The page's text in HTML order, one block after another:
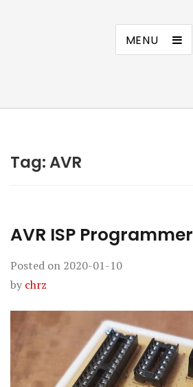
MENU
Tag:AVR
AVR ISP Programmer
Posted on 2020-01-10
by chrz